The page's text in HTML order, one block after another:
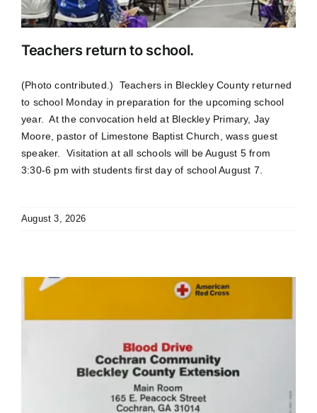
Teachers return to school.
(Photo contributed.) Teachers in Bleckley County returned
to school Monday in preparation for the upcoming school
year. At the convocation held at Bleckley Primary, Jay
Moore, pastor of Limestone Baptist Church, wass guest
speaker. Visitation at all schools will be August 5 from
3:30-6 pm with students first day of school August 7.
August 3, 2026